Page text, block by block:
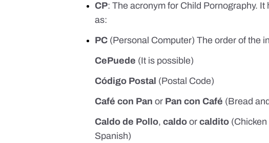
CP: The acronym for Child Pornography.
as:
PC (Personal Computer) The order of the
CePuede (It is possible)
Código Postal (Postal Code)
Café con Pan or Pan con Café (Bread
Caldo de Pollo,caldoorcaldito
Spanish)